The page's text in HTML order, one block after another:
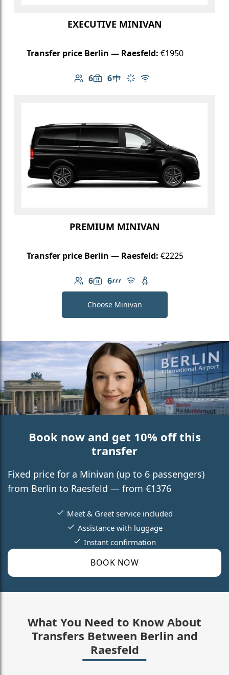
EXECUTIVE MINIVAN
Transfer price Berlin — Raesfeld: €1950
6
Number of passengers: 6
6
Luggage capacity: 6
Table in cabin
Climate control
Free Wi-Fi
PREMIUM MINIVAN
Transfer price Berlin — Raesfeld: €2225
6
Number of passengers: 6
6
Luggage capacity: 6
AMG Line
Free Wi-Fi
Child seat available
Choose Minivan
Book now and get 10% off this
transfer
Fixed price for a Minivan (up to 6 passengers)
from Berlin to Raesfeld — from €1376
BOOK NOW
Meet & Greet service included
Assistance with luggage
Instant confirmation
What You Need to Know About
Transfers Between Berlin and
Raesfeld